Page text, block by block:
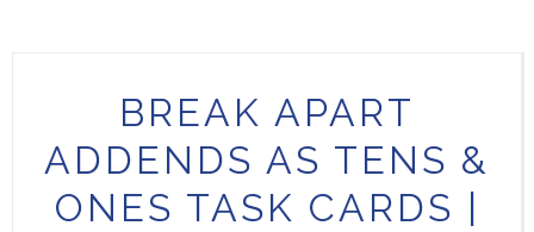
BREAK APART
ADDENDS AS TENS &
ONES TASK CARDS |